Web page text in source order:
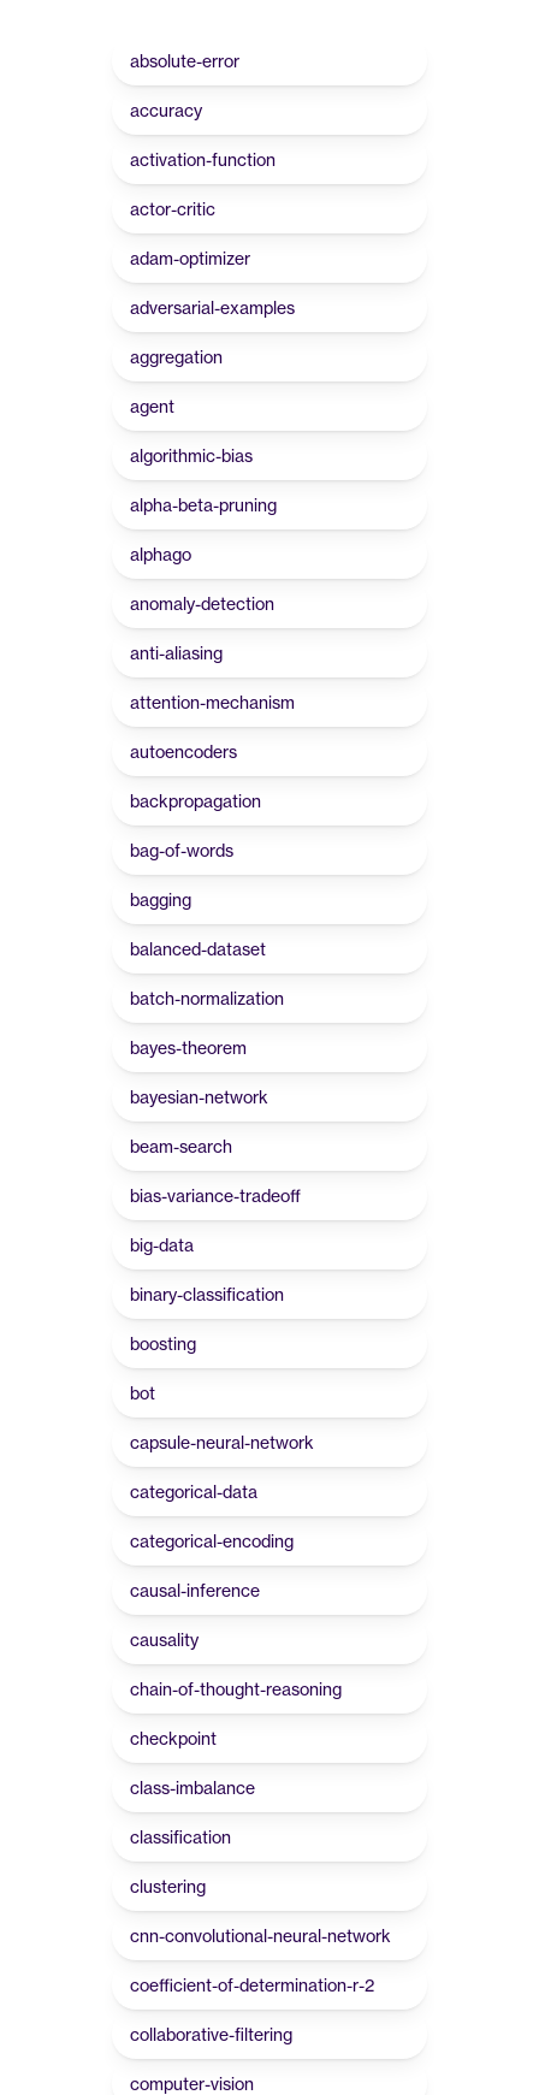
absolute-error
accuracy
activation-function
actor-critic
adam-optimizer
adversarial-examples
aggregation
agent
algorithmic-bias
alpha-beta-pruning
alphago
anomaly-detection
anti-aliasing
attention-mechanism
autoencoders
backpropagation
bag-of-words
bagging
balanced-dataset
batch-normalization
bayes-theorem
bayesian-network
beam-search
bias-variance-tradeoff
big-data
binary-classification
boosting
bot
capsule-neural-network
categorical-data
categorical-encoding
causal-inference
causality
chain-of-thought-reasoning
checkpoint
class-imbalance
classification
clustering
cnn-convolutional-neural-network
coefficient-of-determination-r-2
collaborative-filtering
computer-vision